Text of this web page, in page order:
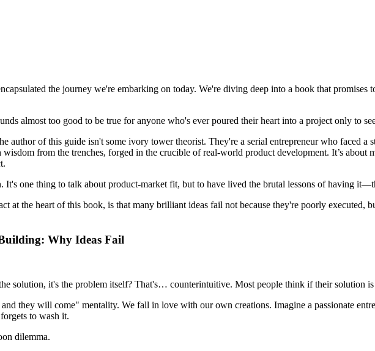
the journey we're embarking on today. We're diving deep into a book that
almost too good to be true for anyone who's ever poured their heart into a project only to
author of this guide isn't some ivory tower theorist. They're a serial entrepreneur who faced a
from the trenches, forged in the crucible of real-world product development. It’s
It's one thing to talk about product-market fit, but to have lived the brutal lessons of having
at the heart of this book, is that many brilliant ideas fail not because they're poorly executed,
Why Ideas Fail
solution, it's the problem itself? That's… counterintuitive. Most people think if their solution
they will come" mentality. We fall in love with our own creations. Imagine a passionate
to wash it.
dilemma.